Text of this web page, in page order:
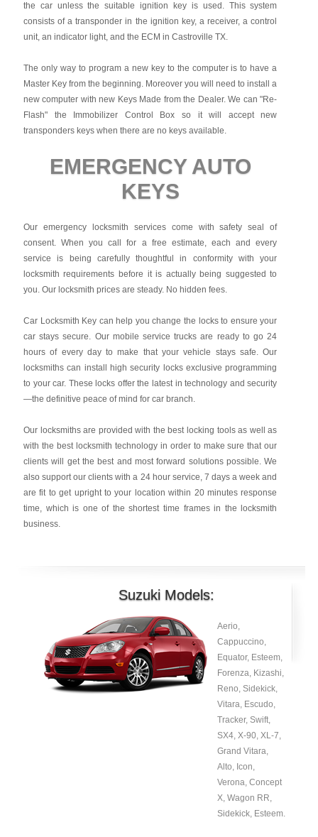
the car unless the suitable ignition key is used. This system
consists of a transponder in the ignition key, a receiver, a control
unit, an indicator light, and the ECM in Castroville TX.
The only way to program a new key to the computer is to have a
Master Key from the beginning. Moreover you will need to install a
new computer with new Keys Made from the Dealer. We can "Re-
Flash" the Immobilizer Control Box so it will accept new
transponders keys when there are no keys available.
EMERGENCY AUTO
KEYS
Our emergency locksmith services come with safety seal of
consent. When you call for a free estimate, each and every
service is being carefully thoughtful in conformity with your
locksmith requirements before it is actually being suggested to
you. Our locksmith prices are steady. No hidden fees.
Car Locksmith Key can help you change the locks to ensure your
car stays secure. Our mobile service trucks are ready to go 24
hours of every day to make that your vehicle stays safe. Our
locksmiths can install high security locks exclusive programming
to your car. These locks offer the latest in technology and security
—the definitive peace of mind for car branch.
Our locksmiths are provided with the best locking tools as well as
with the best locksmith technology in order to make sure that our
clients will get the best and most forward solutions possible. We
also support our clients with a 24 hour service, 7 days a week and
are fit to get upright to your location within 20 minutes response
time, which is one of the shortest time frames in the locksmith
business.
Suzuki Models:
Aerio,
Cappuccino,
Equator, Esteem,
Forenza, Kizashi,
Reno, Sidekick,
Vitara, Escudo,
Tracker, Swift,
SX4, X-90, XL-7,
Grand Vitara,
Alto, Icon,
Verona, Concept
X, Wagon RR,
Sidekick, Esteem.